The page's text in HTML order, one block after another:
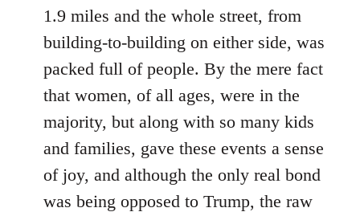
1.9 miles and the whole street, from
building-to-building on either side, was
packed full of people. By the mere fact
that women, of all ages, were in the
majority, but along with so many kids
and families, gave these events a sense
of joy, and although the only real bond
was being opposed to Trump, the raw